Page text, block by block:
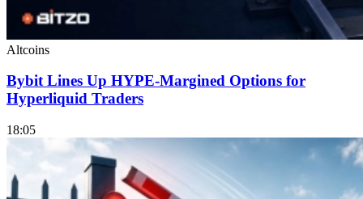
Altcoins
Bybit Lines Up HYPE-Margined Options for
Hyperliquid Traders
18:05